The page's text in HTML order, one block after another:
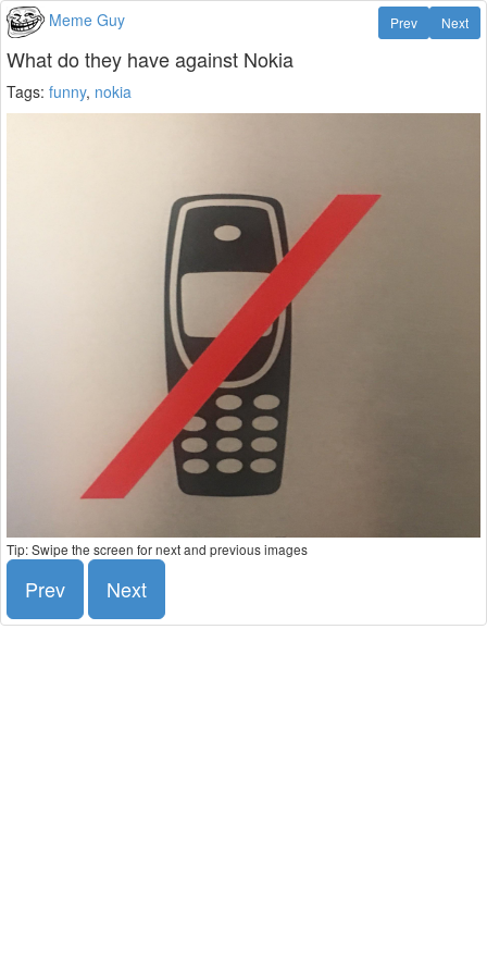
Meme Guy Next
Prev
What do they have against Nokia
Tags: funny, nokia
Tip: Swipe the screen for next and previous images
Prev Next